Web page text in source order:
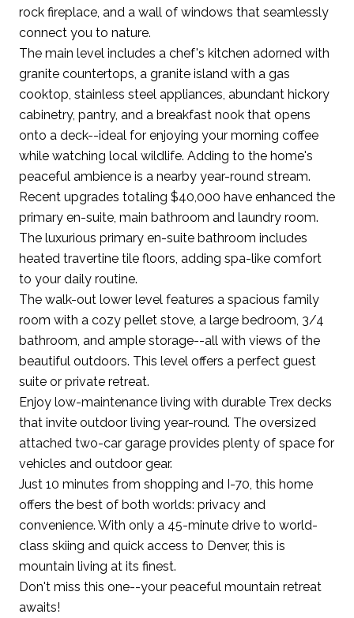
rock fireplace, and a wall of windows that seamlessly
connect you to nature.
The main level includes a chef's kitchen adorned with
granite countertops, a granite island with a gas
cooktop, stainless steel appliances, abundant hickory
cabinetry, pantry, and a breakfast nook that opens
onto a deck--ideal for enjoying your morning coffee
while watching local wildlife. Adding to the home's
peaceful ambience is a nearby year-round stream.
Recent upgrades totaling $40,000 have enhanced the
primary en-suite, main bathroom and laundry room.
The luxurious primary en-suite bathroom includes
heated travertine tile floors, adding spa-like comfort
to your daily routine.
The walk-out lower level features a spacious family
room with a cozy pellet stove, a large bedroom, 3/4
bathroom, and ample storage--all with views of the
beautiful outdoors. This level offers a perfect guest
suite or private retreat.
Enjoy low-maintenance living with durable Trex decks
that invite outdoor living year-round. The oversized
attached two-car garage provides plenty of space for
vehicles and outdoor gear.
Just 10 minutes from shopping and I-70, this home
offers the best of both worlds: privacy and
convenience. With only a 45-minute drive to world-
class skiing and quick access to Denver, this is
mountain living at its finest.
Don't miss this one--your peaceful mountain retreat
awaits!